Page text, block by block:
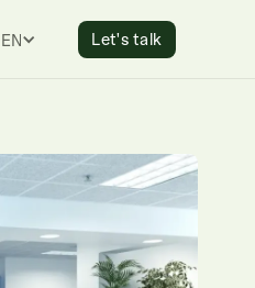
ENGLISH Let's talk